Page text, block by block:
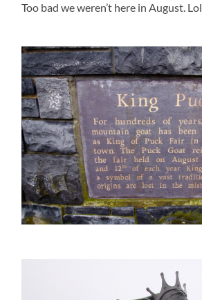
Too bad we weren’t here in August. Lol